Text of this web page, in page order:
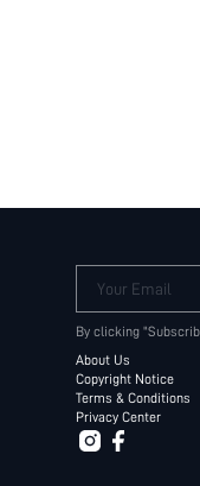
Your Email
By clicking
About Us
Copyright Notice
Terms & Conditions
Privacy Center